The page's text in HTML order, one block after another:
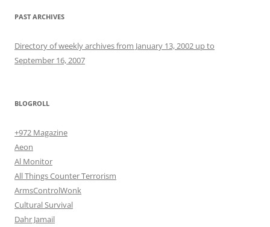
PAST ARCHIVES
Directory of weekly archives from January 13, 2002 up to
September 16, 2007
BLOGROLL
+972 Magazine
Aeon
Al Monitor
All Things Counter Terrorism
ArmsControlWonk
Cultural Survival
Dahr Jamail